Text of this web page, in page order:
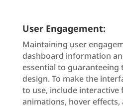
User Engagement:
Maintaining user
dashboard information
essential to guaranteeing
design. To make the
to use, include interactive
animations, hover